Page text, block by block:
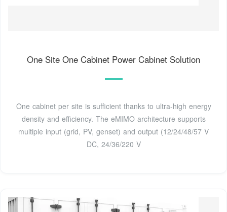
One Site One Cabinet Power Cabinet Solution
One cabinet per site is sufficient thanks to ultra-high energy
density and efficiency. The eMIMO architecture supports
multiple input (grid, PV, genset) and output (12/24/48/57 V
DC, 24/36/220 V